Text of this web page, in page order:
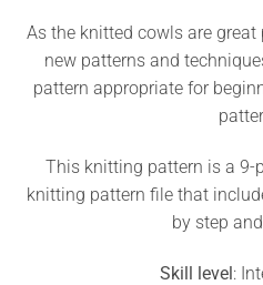
As the knitted cowls are
new patterns and
pattern appropriate for
This knitting pattern is a
knitting pattern file that
by step
Skill level: